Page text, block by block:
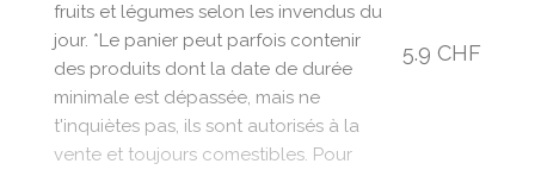
fruits et légumes selon les invendus du
jour. *Le panier peut parfois contenir
des produits dont la date de durée
minimale est dépassée, mais ne
t'inquiètes pas, ils sont autorisés à la
vente et toujours comestibles. Pour
5.9 CHF